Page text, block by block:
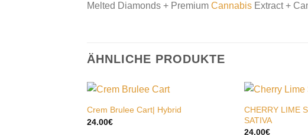
Melted Diamonds + Premium Cannabis Extract +
ÄHNLICHE PRODUKTE
Crem Brulee Cart| Hybrid
24.00€
CHERRY LIME
SATIVA
24.00€